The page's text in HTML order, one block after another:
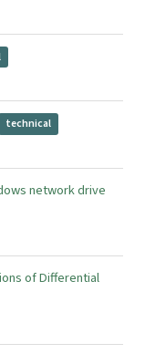
technical
network drive
of Differential